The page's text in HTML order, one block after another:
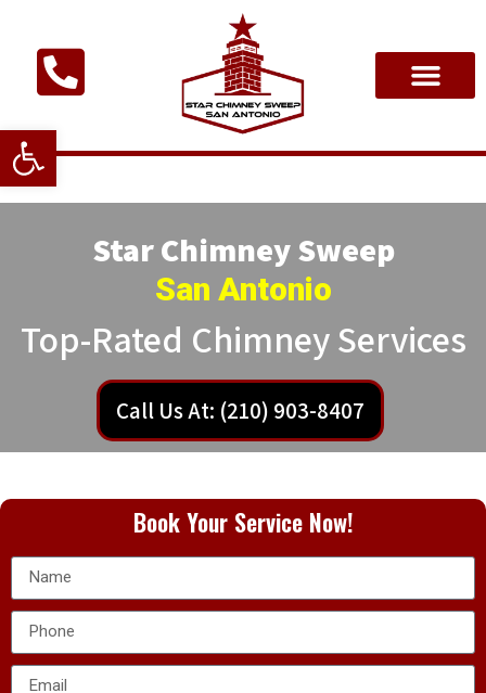
Open toolbar
Star Chimney Sweep
San Antonio
Top-Rated Chimney Services
Call Us At: (210) 903-8407
Book Your Service Now!